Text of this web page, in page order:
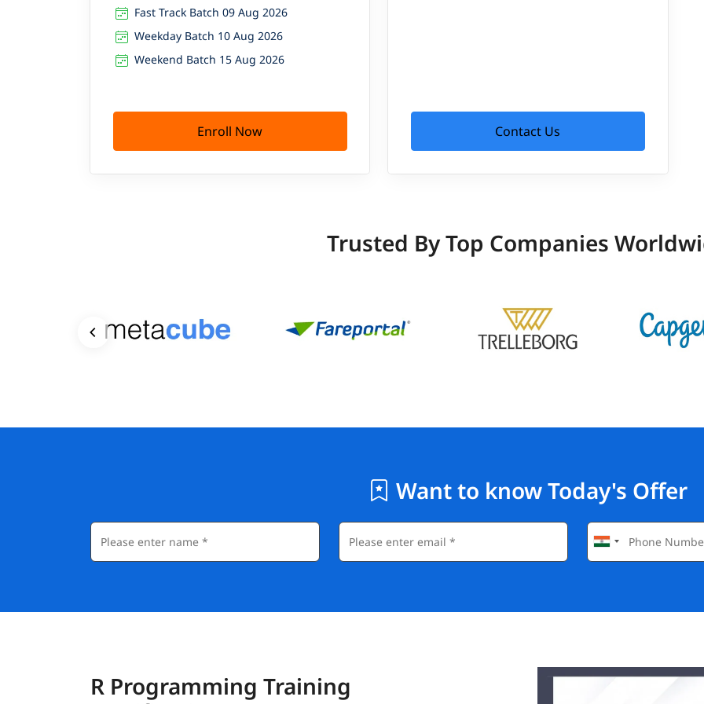
Fast Track Batch 09 Aug 2026
Weekday Batch 10 Aug 2026
Weekend Batch 15 Aug 2026
Enroll Now Contact Us
Trusted By Top Companies
Want to know Today's Offer
R Programming Training